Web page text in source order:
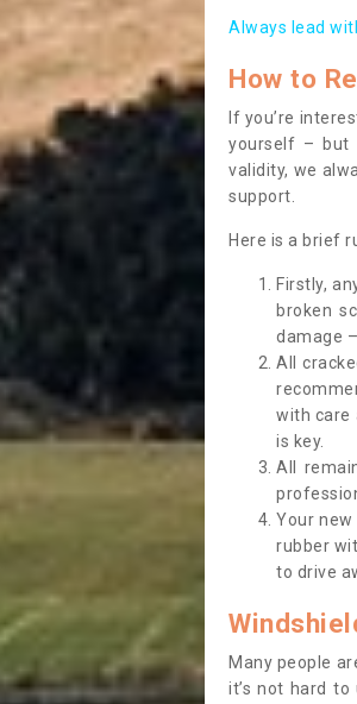
Always lead
How to
If you’re
yourself – but
validity, we
support.
Here is a brief
Firstly,
broken
damage
All
with care
is key.
All
Your
rubber
to drive
Many people
it’s not hard